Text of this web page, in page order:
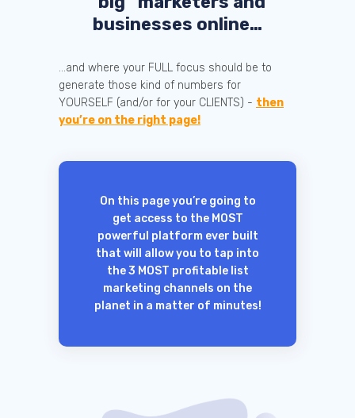
businesses online…
...and where your FULL focus should be to
generate those kind of numbers for
YOURSELF (and/or for your CLIENTS) - then
you’re on the right page!
On this page you’re going to
get access to the MOST
powerful platform ever built
that will allow you to tap into
the 3 MOST profitable list
marketing channels on the
planet in a matter of minutes!